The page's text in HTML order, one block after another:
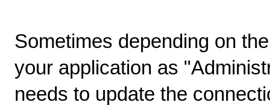
Sometimes depending on
your application as
needs to update the